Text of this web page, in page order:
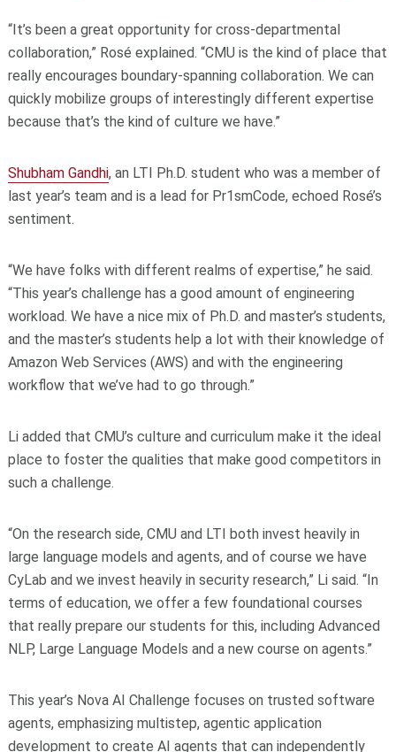
“It’s been a great opportunity for cross-departmental
collaboration,” Rosé explained. “CMU is the kind of place that
really encourages boundary-spanning collaboration. We can
quickly mobilize groups of interestingly different expertise
because that’s the kind of culture we have.”
Shubham Gandhi, an LTI Ph.D. student who was a member of
last year’s team and is a lead for Pr1smCode, echoed Rosé’s
sentiment.
“We have folks with different realms of expertise,” he said.
“This year’s challenge has a good amount of engineering
workload. We have a nice mix of Ph.D. and master’s students,
and the master’s students help a lot with their knowledge of
Amazon Web Services (AWS) and with the engineering
workflow that we’ve had to go through.”
Li added that CMU’s culture and curriculum make it the ideal
place to foster the qualities that make good competitors in
such a challenge.
“On the research side, CMU and LTI both invest heavily in
large language models and agents, and of course we have
CyLab and we invest heavily in security research,” Li said. “In
terms of education, we offer a few foundational courses
that really prepare our students for this, including Advanced
NLP, Large Language Models and a new course on agents.”
This year’s Nova AI Challenge focuses on trusted software
agents, emphasizing multistep, agentic application
development to create AI agents that can independently